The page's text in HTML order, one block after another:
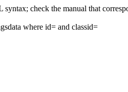
check the manual that
where id= and classid=